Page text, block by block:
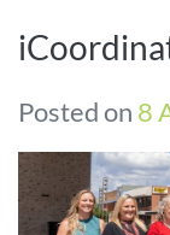
Posted on 8